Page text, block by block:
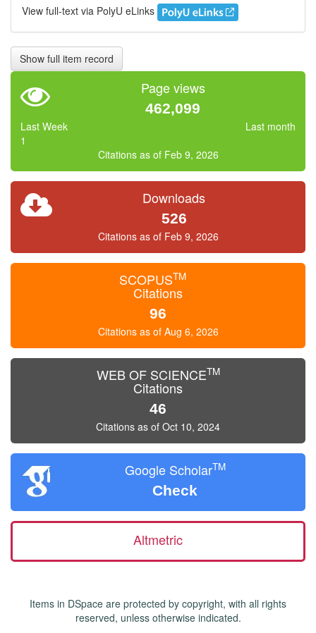
View full-text via PolyU eLinks
Show full item record
Page views
462,099
Last Week
1
Last month
Citations as of Feb 9, 2026
Downloads
526
Citations as of Feb 9, 2026
SCOPUSTM
Citations
96
Citations as of Aug 6, 2026
WEB OF SCIENCETM
Citations
46
Citations as of Oct 10, 2024
Google ScholarTM
Check
Altmetric
Items in DSpace are protected by copyright, with all rights
reserved, unless otherwise indicated.